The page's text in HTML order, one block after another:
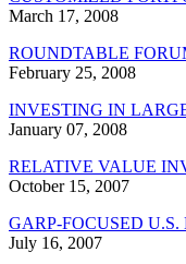
March 17, 2008
ROUNDTABLE
February 25, 2008
INVESTING IN
January 07, 2008
RELATIVE VALUE
October 15, 2007
GARP-FOCUSED
July 16, 2007